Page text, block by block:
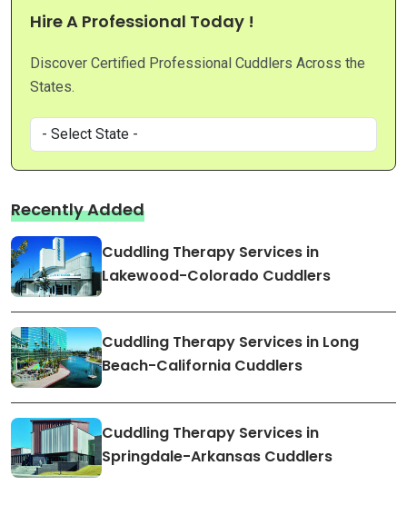
Hire A Professional Today !
Discover Certified Professional Cuddlers Across the
States.
Recently Added
Cuddling Therapy Services in
Lakewood-Colorado Cuddlers
Cuddling Therapy Services in Long
Beach-California Cuddlers
Cuddling Therapy Services in
Springdale-Arkansas Cuddlers